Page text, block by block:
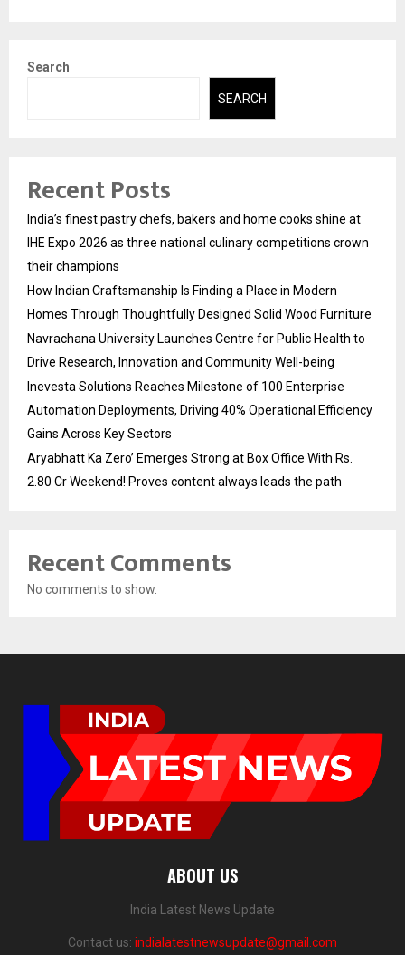
Search
SEARCH
Recent Posts
India’s finest pastry chefs, bakers and home cooks shine at
IHE Expo 2026 as three national culinary competitions crown
their champions
How Indian Craftsmanship Is Finding a Place in Modern
Homes Through Thoughtfully Designed Solid Wood Furniture
Navrachana University Launches Centre for Public Health to
Drive Research, Innovation and Community Well-being
Inevesta Solutions Reaches Milestone of 100 Enterprise
Automation Deployments, Driving 40% Operational Efficiency
Gains Across Key Sectors
Aryabhatt Ka Zero’ Emerges Strong at Box Office With Rs.
2.80 Cr Weekend! Proves content always leads the path
Recent Comments
No comments to show.
ABOUT US
India Latest News Update
Contact us: indialatestnewsupdate@gmail.com